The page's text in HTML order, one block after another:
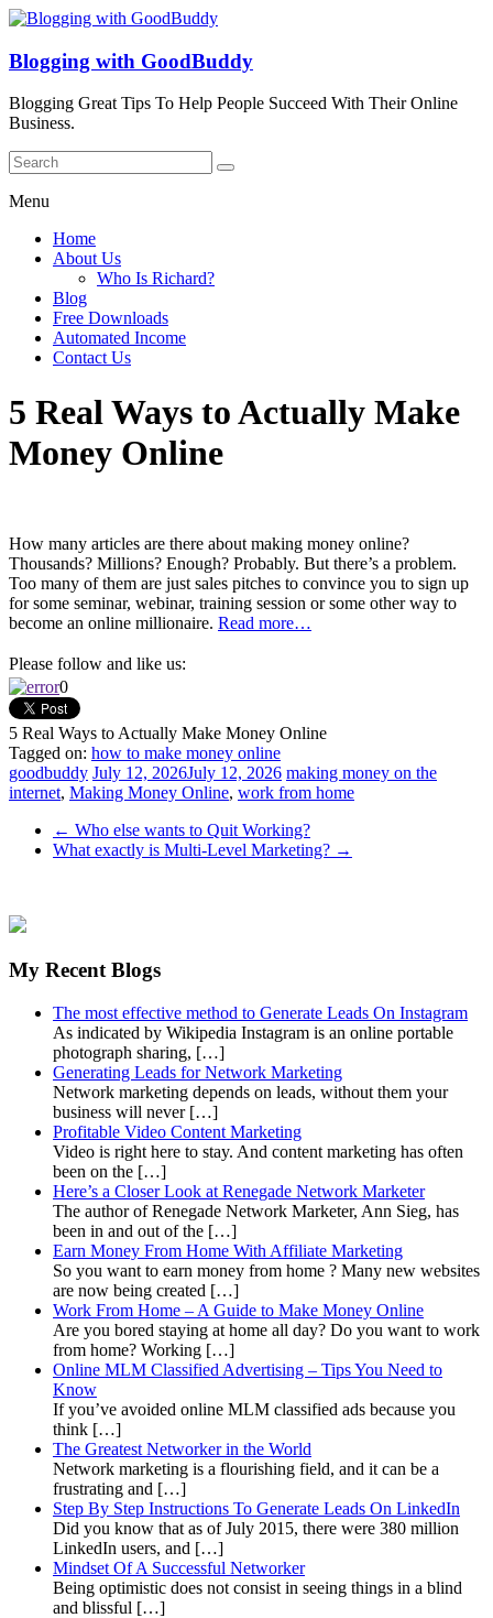
Blogging with GoodBuddy
Blogging Great Tips To Help People Succeed With Their Online
Business.
Menu
Home
About Us
Who Is Richard?
Blog
Free Downloads
Automated Income
Contact Us
5 Real Ways to Actually Make
Money Online
How many articles are there about making money online?
Thousands? Millions? Enough? Probably. But there’s a problem.
Too many of them are just sales pitches to convince you to sign up
for some seminar, webinar, training session or some other way to
become an online millionaire. Read more…
Please follow and like us:
0
5 Real Ways to Actually Make Money Online
Tagged on: how to make money online
goodbuddy July 12, 2026July 12, 2026 making money on the
internet, Making Money Online, work from home
← Who else wants to Quit Working?
What exactly is Multi-Level Marketing? →
My Recent Blogs
The most effective method to Generate Leads On Instagram
As indicated by Wikipedia Instagram is an online portable
photograph sharing, […]
Generating Leads for Network Marketing
Network marketing depends on leads, without them your
business will never […]
Profitable Video Content Marketing
Video is right here to stay. And content marketing has often
been on the […]
Here’s a Closer Look at Renegade Network Marketer
The author of Renegade Network Marketer, Ann Sieg, has
been in and out of the […]
Earn Money From Home With Affiliate Marketing
So you want to earn money from home ? Many new websites
are now being created […]
Work From Home – A Guide to Make Money Online
Are you bored staying at home all day? Do you want to work
from home? Working […]
Online MLM Classified Advertising – Tips You Need to
Know
If you’ve avoided online MLM classified ads because you
think […]
The Greatest Networker in the World
Network marketing is a flourishing field, and it can be a
frustrating and […]
Step By Step Instructions To Generate Leads On LinkedIn
Did you know that as of July 2015, there were 380 million
LinkedIn users, and […]
Mindset Of A Successful Networker
Being optimistic does not consist in seeing things in a blind
and blissful […]